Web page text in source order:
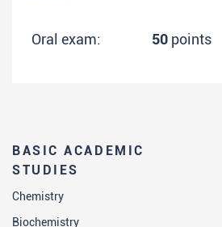
BASIC ACADEMIC
STUDIES
Chemistry
Biochemistry
Oral exam: 50 points